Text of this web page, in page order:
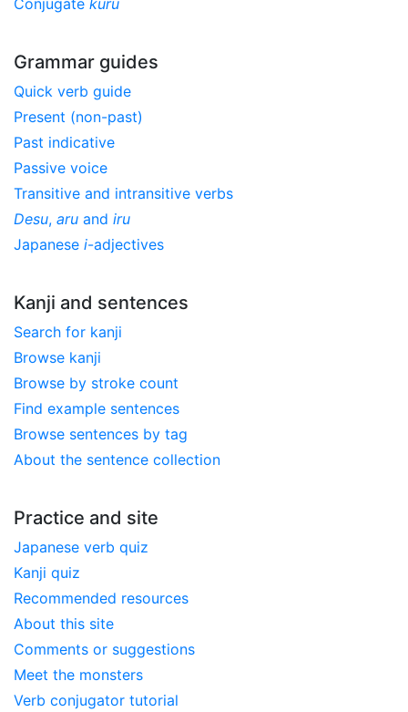
Grammar guides
Quick verb guide
Present (non-past)
Past indicative
Passive voice
Transitive and intransitive verbs
Desu, aru and iru
Japanese i-adjectives
Kanji and sentences
Search for kanji
Browse kanji
Browse by stroke count
Find example sentences
Browse sentences by tag
About the sentence collection
Practice and site
Japanese verb quiz
Kanji quiz
Recommended resources
About this site
Comments or suggestions
Meet the monsters
Verb conjugator tutorial